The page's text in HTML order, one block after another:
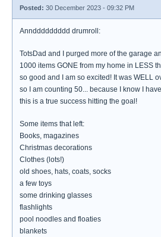
Posted: 30 December 2023 - 09:32 PM
Annddddddddd drumroll:
TotsDad and I purged more of the garage
1000 items GONE from my home in LESS
so good and I am so excited! It was WELL
so I am counting 50... because I know I
this is a true success hitting the goal!
Some items that left:
Books, magazines
Christmas decorations
Clothes (lots!)
old shoes, hats, coats, socks
a few toys
some drinking glasses
flashlights
pool noodles and floaties
blankets